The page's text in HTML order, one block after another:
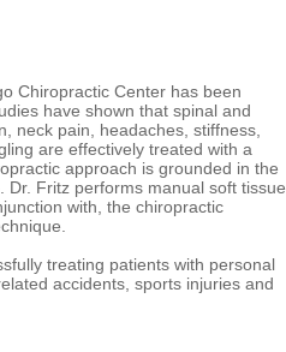
Chiropractic Center has been
have shown that spinal and
neck pain, headaches, stiffness,
are effectively treated with a
approach is grounded in the
Fritz performs manual soft tissue
with, the chiropractic
treating patients with personal
accidents, sports injuries and